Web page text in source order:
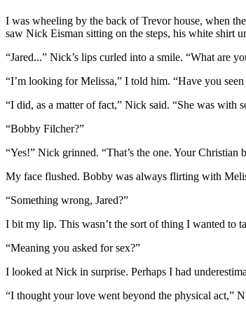
I was wheeling by the back of Trevor house, when
saw Nick Eisman sitting on the steps, his white shirt
“Jared...” Nick’s lips curled into a smile. “What are
“I’m looking for Melissa,” I told him. “Have you seen
“I did, as a matter of fact,” Nick said. “She was with
“Bobby Filcher?”
“Yes!” Nick grinned. “That’s the one. Your Christian
My face flushed. Bobby was always flirting with
“Something wrong, Jared?”
I bit my lip. This wasn’t the sort of thing I wanted to
“Meaning you asked for sex?”
I looked at Nick in surprise. Perhaps I had
“I thought your love went beyond the physical act,”